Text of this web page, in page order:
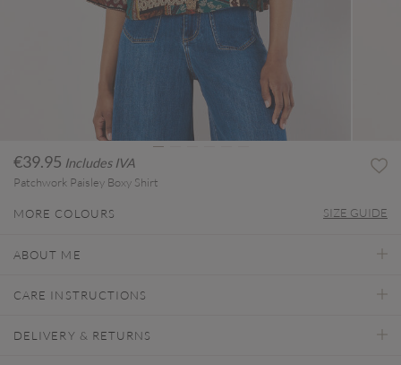
€39.95 Includes IVA
Patchwork Paisley Boxy Shirt
MORE COLOURS SIZE GUIDE
ABOUT ME
CARE INSTRUCTIONS
DELIVERY & RETURNS